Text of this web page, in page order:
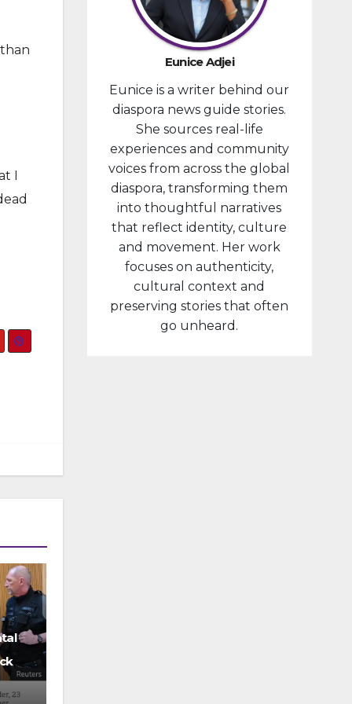
I
provided
financial
compensa
tion to
individuals
prosecute
d in
connectio
n with the
January 6,
2021,
attack...
Eunice Adjei
Eunice is a writer behind our
diaspora news guide stories.
She sources real-life
experiences and community
voices from across the global
diaspora, transforming them
into thoughtful narratives
that reflect identity, culture
and movement. Her work
focuses on authenticity,
cultural context and
preserving stories that often
go unheard.